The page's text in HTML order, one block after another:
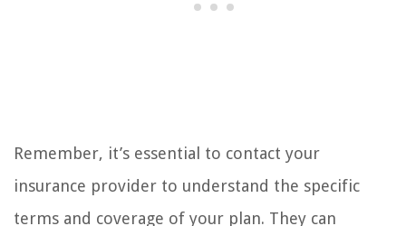
Remember, it’s essential to contact your
insurance provider to understand the specific
terms and coverage of your plan. They can